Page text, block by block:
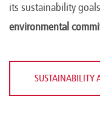
its sustainability
environmental
SUSTAINABILITY